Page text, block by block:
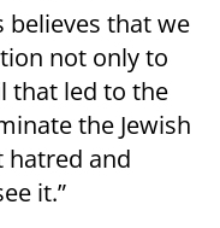
believes that we
not only to
that led to the
the Jewish
hatred and
it.”